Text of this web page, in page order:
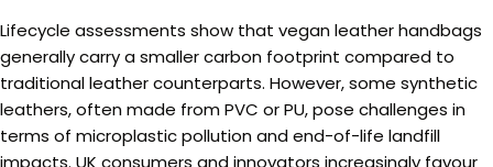
Lifecycle assessments show that vegan leather handbags
generally carry a smaller carbon footprint compared to
traditional leather counterparts. However, some synthetic
leathers, often made from PVC or PU, pose challenges in
terms of microplastic pollution and end-of-life landfill
impacts. UK consumers and innovators increasingly favour